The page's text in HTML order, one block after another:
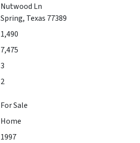
Nutwood Ln
Spring, Texas 77389
1,490
7,475
3
2
For Sale
Home
1997